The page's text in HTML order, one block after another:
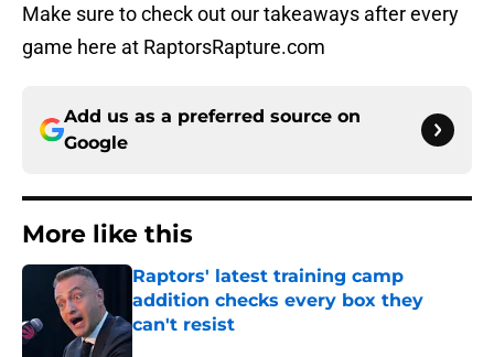
Make sure to check out our takeaways after every
game here at RaptorsRapture.com
Add us as a preferred source on
Google
More like this
Raptors' latest training camp
addition checks every box they
can't resist
Published by on Invalid Date